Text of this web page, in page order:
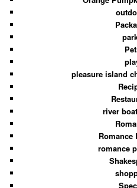
pleasure island
river
Romance
romance